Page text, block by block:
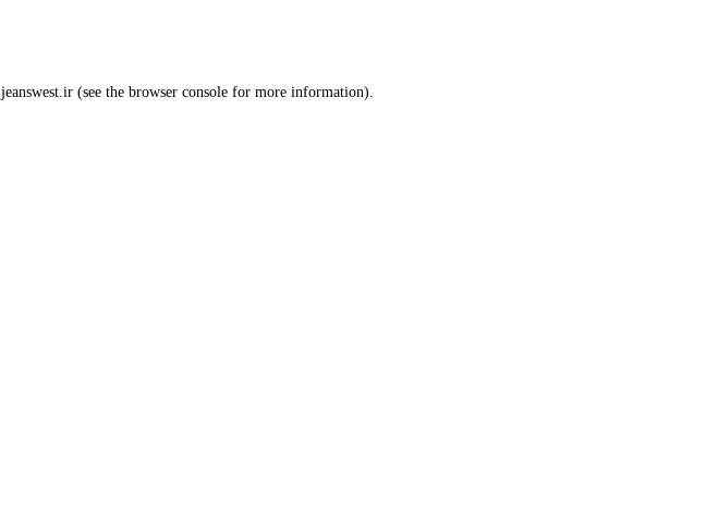
jeanswest.ir (see the browser console for more information).